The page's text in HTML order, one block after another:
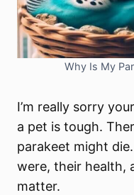
Why Is My
I’m really sorry
a pet is tough.
parakeet might
were, their health,
matter.